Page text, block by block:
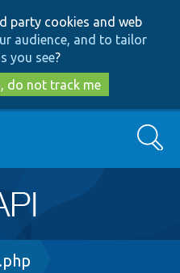
to
main
content
to
search
party cookies and web
audience, and to tailor
you see?
do not track me
Search